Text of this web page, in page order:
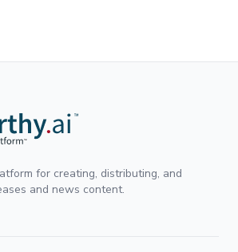
for creating, distributing, and
and news content.